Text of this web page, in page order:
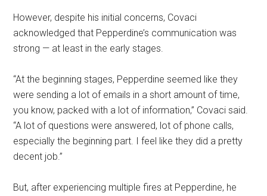
However, despite his initial concerns, Covaci
acknowledged that Pepperdine’s communication was
strong — at least in the early stages.
“At the beginning stages, Pepperdine seemed like they
were sending a lot of emails in a short amount of time,
you know, packed with a lot of information,” Covaci said.
“A lot of questions were answered, lot of phone calls,
especially the beginning part. I feel like they did a pretty
decent job.”
But, after experiencing multiple fires at Pepperdine, he